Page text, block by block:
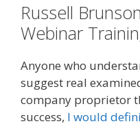
Russell
Webinar
Anyone who
suggest real
company proprietor
success, I would